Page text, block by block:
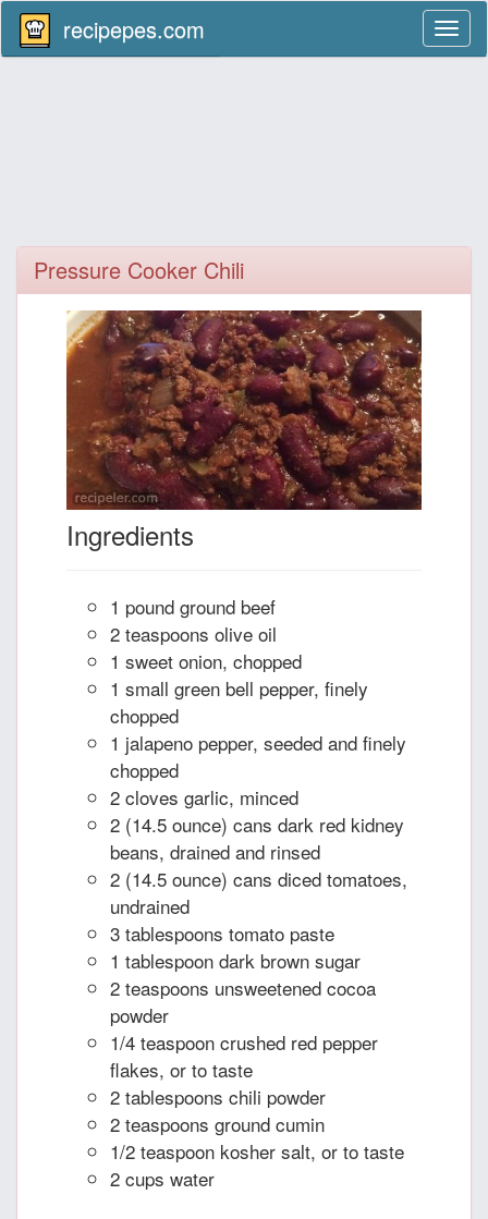
recipepes.com
Pressure Cooker Chili
Ingredients
1 pound ground beef
2 teaspoons olive oil
1 sweet onion, chopped
1 small green bell pepper, finely
chopped
1 jalapeno pepper, seeded and finely
chopped
2 cloves garlic, minced
2 (14.5 ounce) cans dark red kidney
beans, drained and rinsed
2 (14.5 ounce) cans diced tomatoes,
undrained
3 tablespoons tomato paste
1 tablespoon dark brown sugar
2 teaspoons unsweetened cocoa
powder
1/4 teaspoon crushed red pepper
flakes, or to taste
2 tablespoons chili powder
2 teaspoons ground cumin
1/2 teaspoon kosher salt, or to taste
2 cups water